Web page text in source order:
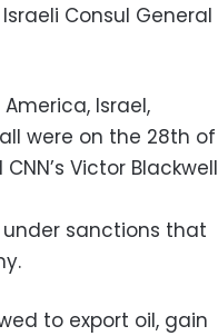
Consul General
Israel,
were on the 28th of
Victor Blackwell
sanctions that
to export oil, gain